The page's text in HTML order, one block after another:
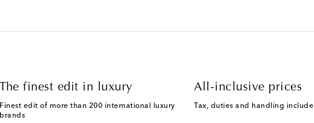
The finest edit in luxury
Finest edit of more than 200 international luxury
brands
All-inclusive prices
Tax, duties and handling include